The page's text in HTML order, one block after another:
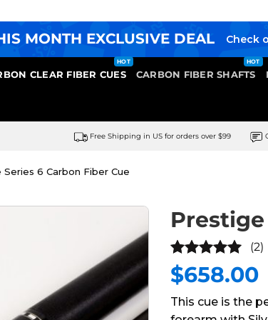
MONTH EXCLUSIVE DEAL Check
CLEAR FIBER CUES CARBON FIBER SHAFTS
Free Shipping in US for orders over $99
Series 6 Carbon Fiber Cue
5out of
(2)
$658.00
This cue is the